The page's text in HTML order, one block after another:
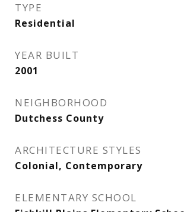
TYPE
Residential
YEAR BUILT
2001
NEIGHBORHOOD
Dutchess County
ARCHITECTURE STYLES
Colonial, Contemporary
ELEMENTARY SCHOOL